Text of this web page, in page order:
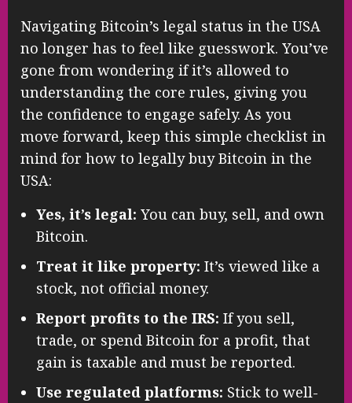
Navigating Bitcoin’s legal status in the USA
no longer has to feel like guesswork. You’ve
gone from wondering if it’s allowed to
understanding the core rules, giving you
the confidence to engage safely. As you
move forward, keep this simple checklist in
mind for how to legally buy Bitcoin in the
USA:
Yes, it’s legal: You can buy, sell, and own
Bitcoin.
Treat it like property: It’s viewed like a
stock, not official money.
Report profits to the IRS: If you sell,
trade, or spend Bitcoin for a profit, that
gain is taxable and must be reported.
Use regulated platforms: Stick to well-